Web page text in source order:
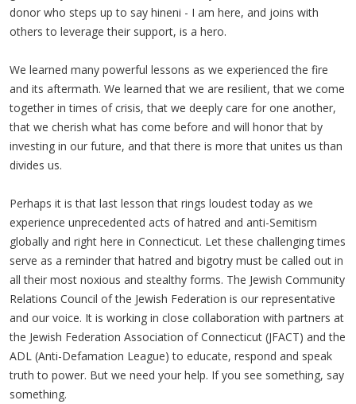
donor who steps up to say hineni - I am here, and joins with
others to leverage their support, is a hero.
We learned many powerful lessons as we experienced the fire
and its aftermath. We learned that we are resilient, that we come
together in times of crisis, that we deeply care for one another,
that we cherish what has come before and will honor that by
investing in our future, and that there is more that unites us than
divides us.
Perhaps it is that last lesson that rings loudest today as we
experience unprecedented acts of hatred and anti-Semitism
globally and right here in Connecticut. Let these challenging times
serve as a reminder that hatred and bigotry must be called out in
all their most noxious and stealthy forms. The Jewish Community
Relations Council of the Jewish Federation is our representative
and our voice. It is working in close collaboration with partners at
the Jewish Federation Association of Connecticut (JFACT) and the
ADL (Anti-Defamation League) to educate, respond and speak
truth to power. But we need your help. If you see something, say
something.